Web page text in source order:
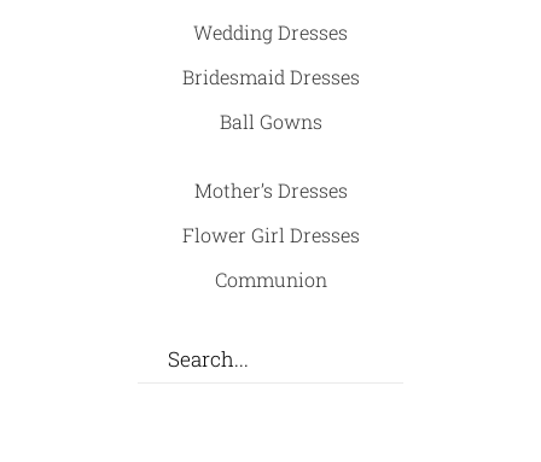
Wedding Dresses
Bridesmaid Dresses
Ball Gowns
Mother’s Dresses
Flower Girl Dresses
Communion